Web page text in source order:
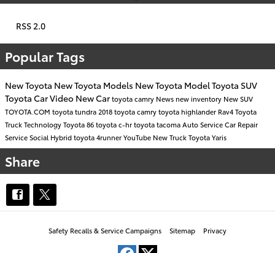
RSS 2.0
Popular Tags
New Toyota New Toyota Models New Toyota ModelToyota SUV
Toyota CarVideo New Cartoyota camry News new inventory New SUV
TOYOTA.COM toyota tundra2018 toyota camrytoyota highlander Rav4Toyota
TruckTechnologyToyota 86toyota c-hrtoyota tacomaAuto ServiceCar Repair
ServiceSocial Hybridtoyota 4runnerYouTube New TruckToyota Yaris
Share
Safety Recalls & Service Campaigns Sitemap Privacy